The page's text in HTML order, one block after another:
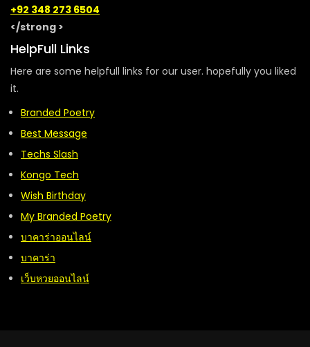
+92 348 273 6504
</strong >
HelpFull Links
Here are some helpfull links for our user. hopefully you liked
it.
Branded Poetry
Best Message
Techs Slash
Kongo Tech
Wish Birthday
My Branded Poetry
บาคาร่าออนไลน์
บาคาร่า
เว็บหวยออนไลน์